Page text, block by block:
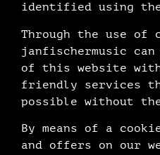
identified using
Through the use of
janfischermusic
of this website
friendly services
possible without
By means of a
and offers on our